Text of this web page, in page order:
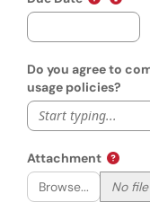
Do you agree to
usage policies?
Start typing...
Attachment
Browse...